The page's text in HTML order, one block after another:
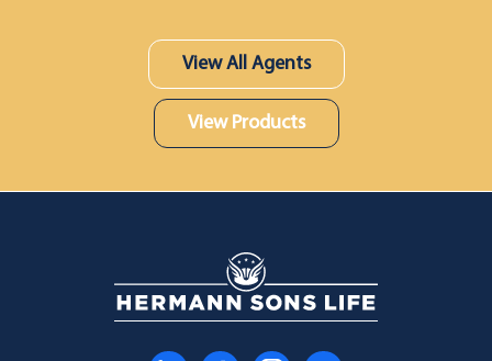
View All Agents
View Products